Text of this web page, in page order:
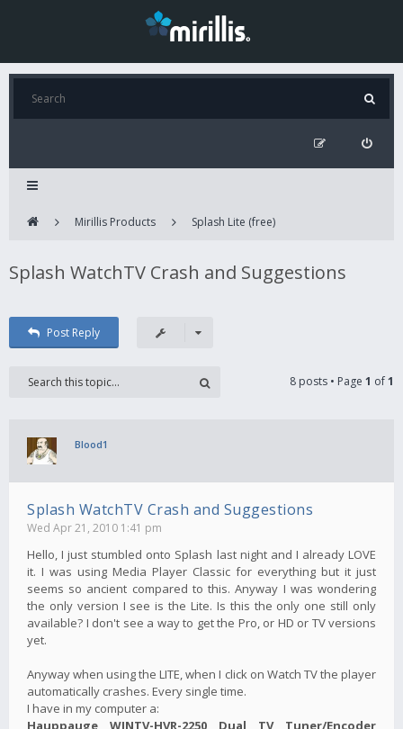
Mirillis Products Splash Lite (free)
Splash WatchTV Crash and Suggestions
Post Reply
8 posts • Page 1 of1
Blood1
Splash WatchTV Crash and Suggestions
Wed Apr 21, 2010 1:41 pm
Hello, I just stumbled onto Splash last night and I already LOVE
it. I was using Media Player Classic for everything but it just
seems so ancient compared to this. Anyway I was wondering
the only version I see is the Lite. Is this the only one still only
available? I don't see a way to get the Pro, or HD or TV versions
yet.
Anyway when using the LITE, when I click on Watch TV the player
automatically crashes. Every single time.
I have in my computer a:
Hauppauge WINTV-HVR-2250 Dual TV Tuner/Encoder